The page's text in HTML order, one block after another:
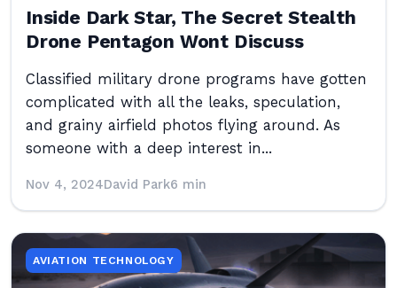
Inside Dark Star, The Secret Stealth
Drone Pentagon Wont Discuss
Classified military drone programs have gotten
complicated with all the leaks, speculation,
and grainy airfield photos flying around. As
someone with a deep interest in...
Nov 4, 2024David Park6 min
AVIATION TECHNOLOGY